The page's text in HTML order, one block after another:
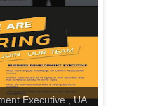
Executive , UA...